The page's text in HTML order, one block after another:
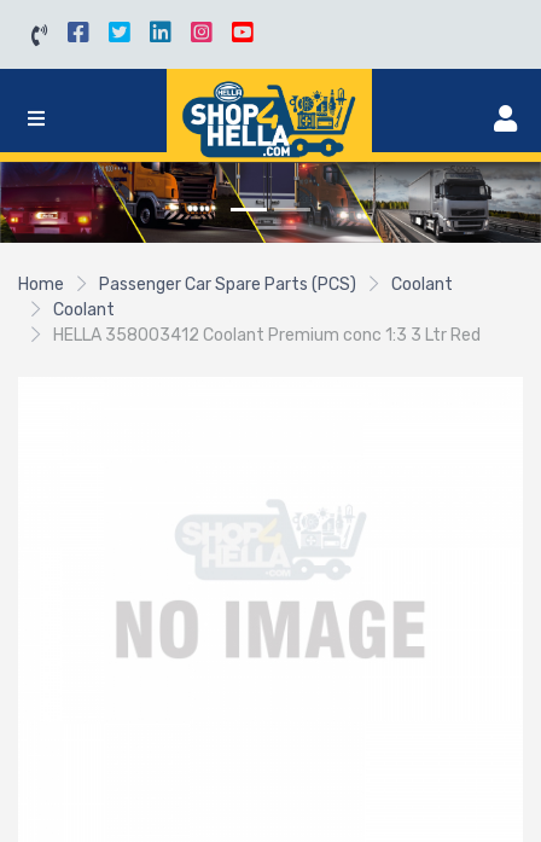
Home Passenger Car Spare Parts (PCS)
Coolant
Coolant
HELLA 358003412 Coolant Premium conc 1:3 3 Ltr Red